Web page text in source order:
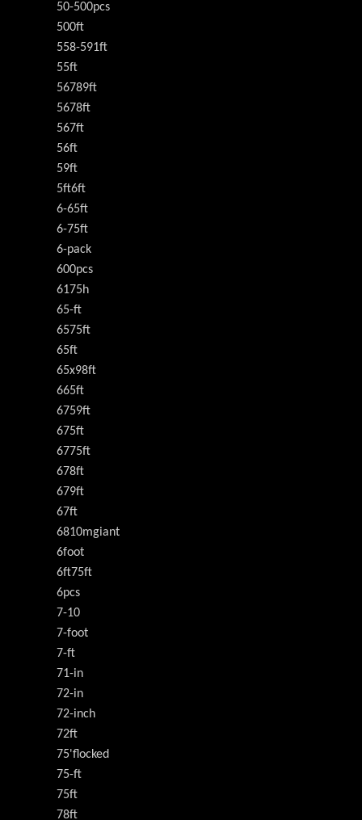
50-500pcs
500ft
558-591ft
55ft
56789ft
5678ft
567ft
56ft
59ft
5ft6ft
6-65ft
6-75ft
6-pack
600pcs
6175h
65-ft
6575ft
65ft
65x98ft
665ft
6759ft
675ft
6775ft
678ft
679ft
67ft
6810mgiant
6foot
6ft75ft
6pcs
7-10
7-foot
7-ft
71-in
72-in
72-inch
72ft
75'flocked
75-ft
75ft
78ft